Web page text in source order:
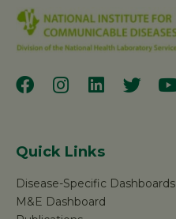
Quick Links
Disease-Specific Dashboards
M&E Dashboard